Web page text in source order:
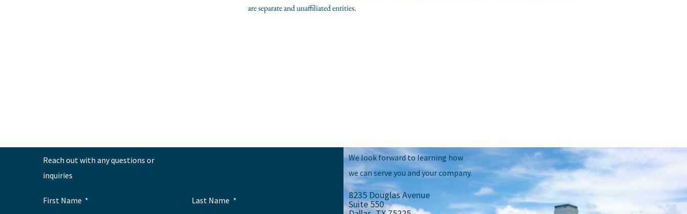
are separate and unaffiliated entities.
Reach out with any questions or
inquiries
First Name Last Name
We look forward to learning how
we can serve you and your company.
8235 Douglas Avenue
Suite 550